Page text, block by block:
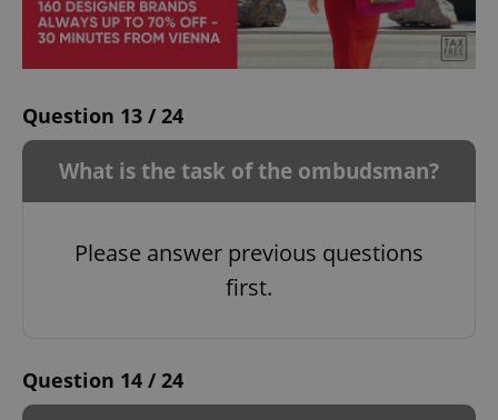
Question 13 / 24
What is the task of the ombudsman?
Please answer previous questions
first.
Question 14 / 24